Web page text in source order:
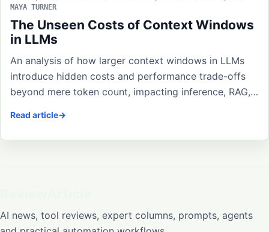
MAYA TURNER
The Unseen Costs of Context Windows
in LLMs
An analysis of how larger context windows in LLMs
introduce hidden costs and performance trade-offs
beyond mere token count, impacting inference, RAG,…
Read article
AI news, tool reviews, expert columns, prompts, agents